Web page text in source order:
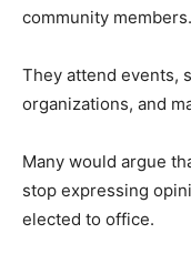
community members.
They attend events,
organizations, and
Many would argue
stop expressing
elected to office.